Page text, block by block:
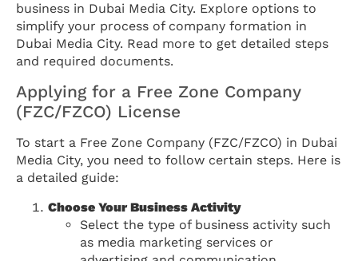
business in Dubai Media City. Explore options to
simplify your process of company formation in
Dubai Media City. Read more to get detailed steps
and required documents.
Applying for a Free Zone Company
(FZC/FZCO) License
To start a Free Zone Company (FZC/FZCO) in Dubai
Media City, you need to follow certain steps. Here is
a detailed guide:
Choose Your Business Activity
Select the type of business activity such
as media marketing services or